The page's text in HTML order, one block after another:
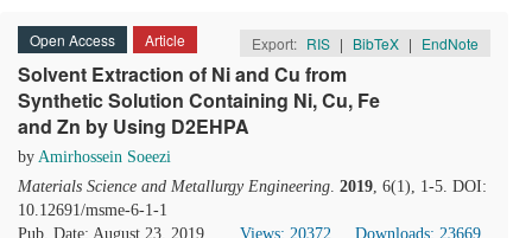
Open Access Article Export: RIS | BibTeX | EndNote
Solvent Extraction of Ni and Cu from
Synthetic Solution Containing Ni, Cu, Fe
and Zn by Using D2EHPA
by Amirhossein Soeezi
Materials Science and Metallurgy Engineering. 2019, 6(1), 1-5. DOI:
10.12691/msme-6-1-1
Pub. Date: August 23, 2019
Views: 20372
Downloads: 23669